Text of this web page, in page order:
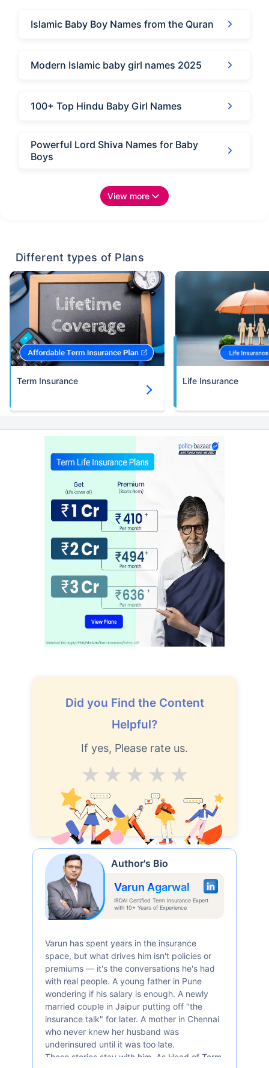
Islamic Baby Boy Names from the Quran
Modern Islamic baby girl names 2025
100+ Top Hindu Baby Girl Names
Powerful Lord Shiva Names for Baby
Boys
View more
Different types of Plans
Term Insurance Life Insurance
Did you Find the Content
Helpful?
If yes, Please rate us.
Excellent
V.Good
Good
Average
Author's Bio
Varun Agarwal
IRDAI Certified Term Insurance Expert
with 10+ Years of Experience
Varun has spent years in the insurance
space, but what drives him isn't policies or
premiums — it's the conversations he's had
with real people. A young father in Pune
wondering if his salary is enough. A newly
married couple in Jaipur putting off "the
insurance talk" for later. A mother in Chennai
who never knew her husband was
underinsured until it was too late.
These stories stay with him. As Head of Term
Kya aap apni family ke
liye secure future
chaahte ho?
Ek chhoti si planning aaj karenge toh kal ki
Buy term insurance plan
Life cover starting
/month +
Abhi chhodo mat, ek step aur lo!''
View Plans